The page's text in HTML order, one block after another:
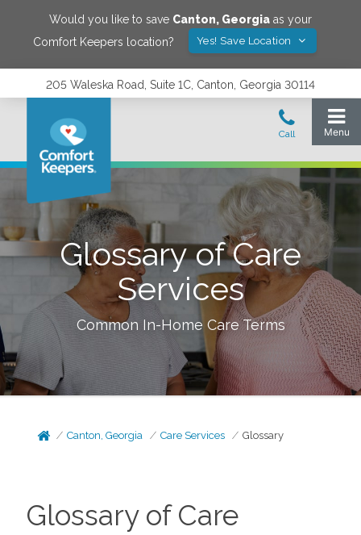
Would you like to save Canton, Georgia as your
Comfort Keepers location?
Yes! Save Location
205 Waleska Road, Suite 1C, Canton, Georgia 30114
Glossary of Care
Services
Common In-Home Care Terms
Canton, Georgia Care Services Glossary
Glossary of Care